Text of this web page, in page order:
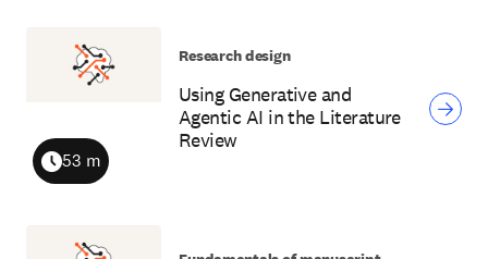
Using Generative and
Agentic AI in the Literature
Review
Duration
53 m
Research design